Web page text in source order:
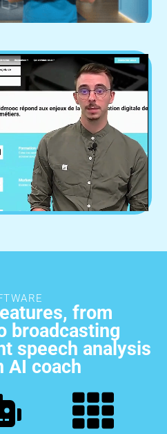
from
broadcasting
speech analysis
AI coach